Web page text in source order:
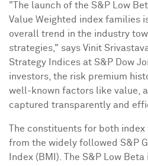
"The launch of the S&P Low
Value Weighted index families
overall trend in the industry
strategies," says Vinit
Strategy Indices at S&P Dow
investors, the risk premium
well-known factors like value,
captured transparently and
The constituents for both
from the widely followed S&P
Index (BMI). The S&P Low